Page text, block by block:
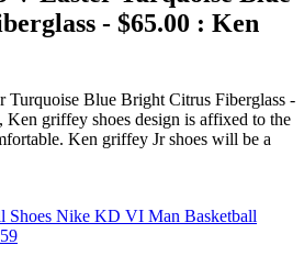
- $65.00 : Ken
Blue Bright Citrus Fiberglass -
griffey shoes design is affixed to the
Ken griffey Jr shoes will be a